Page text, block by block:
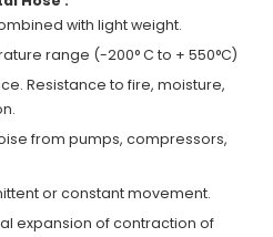
with light weight.
range (-200° C to + 550°C)
Resistance to fire, moisture,
from pumps, compressors,
or constant movement.
expansion of contraction of